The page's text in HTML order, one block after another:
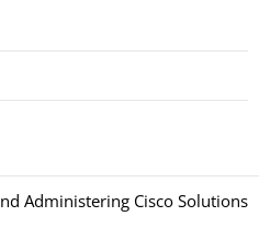
Administering Cisco Solutions